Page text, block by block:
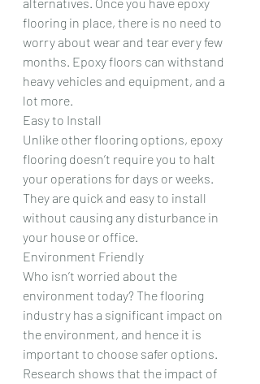
flooring in place, there is no need to
worry about wear and tear every few
months. Epoxy floors can withstand
heavy vehicles and equipment, and a
lot more.
Easy to Install
Unlike other flooring options, epoxy
flooring doesn’t require you to halt
your operations for days or weeks.
They are quick and easy to install
without causing any disturbance in
your house or office.
Environment Friendly
Who isn’t worried about the
environment today? The flooring
industry has a significant impact on
the environment, and hence it is
important to choose safer options.
Research shows that the impact of